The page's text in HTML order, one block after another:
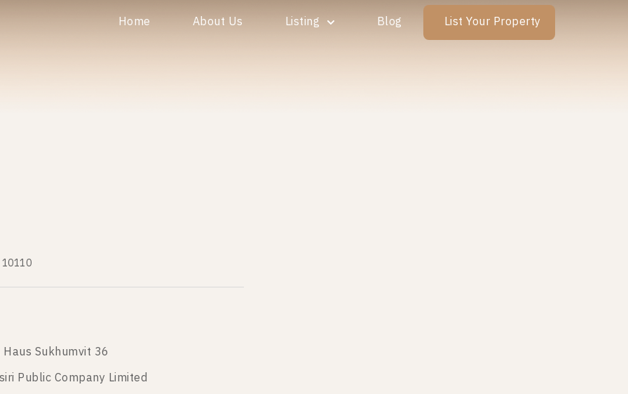
Home About Us Listing Blog List Your Property
Haus Sukhumvit 36
Public Company Limited